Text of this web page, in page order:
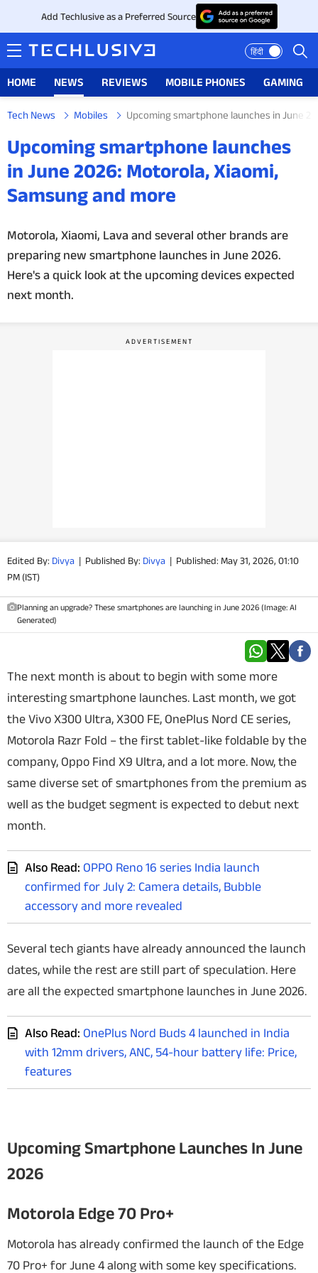
Add Techlusive as a Preferred Source
हिंदी
HOME NEWS REVIEWS MOBILE PHONES GAMING
NEWS
REVIEWS
MOBILE PHONES
GAMING
TOP PRODUCTS
PRODUCT FINDER
GADGETS
Tech News Mobiles Upcoming smartphone launches in June
Upcoming smartphone launches
in June 2026: Motorola, Xiaomi,
Samsung and more
Motorola, Xiaomi, Lava and several other brands are
preparing new smartphone launches in June 2026.
Here's a quick look at the upcoming devices expected
next month.
Edited By: Divya | Published By: Divya | Published: May 31, 2026, 01:10
PM (IST)
Planning an upgrade? These smartphones are launching in June 2026 (Image: AI
Generated)
The next month is about to begin with some more
interesting smartphone launches. Last month, we got
the Vivo X300 Ultra, X300 FE, OnePlus Nord CE series,
Motorola Razr Fold – the first tablet-like foldable by the
company, Oppo Find X9 Ultra, and a lot more. Now, the
same diverse set of smartphones from the premium as
well as the budget segment is expected to debut next
month.
Also Read: OPPO Reno 16 series India launch
confirmed for July 2: Camera details, Bubble
accessory and more revealed
Several tech giants have already announced the launch
dates, while the rest are still part of speculation. Here
are all the expected smartphone launches in June 2026.
Also Read: OnePlus Nord Buds 4 launched in India
with 12mm drivers, ANC, 54-hour battery life: Price,
features
Upcoming Smartphone Launches In June
2026
Motorola Edge 70 Pro+
Motorola has already confirmed the launch of the Edge
70 Pro+ for June 4 along with some key specifications.